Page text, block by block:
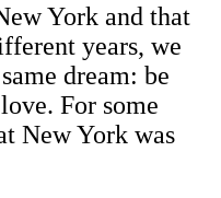
York and that
years, we
dream: be
For some
New York was